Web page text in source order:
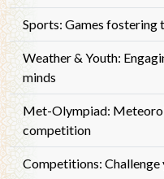
Sports: Games fostering
Weather & Youth:
minds
Met-Olympiad:
competition
Competitions: Challenge